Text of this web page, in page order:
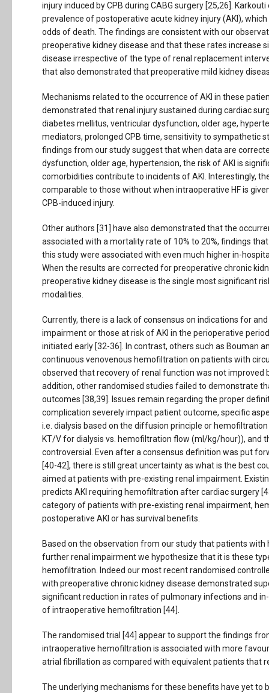
injury induced by CPB during CABG surgery [25,26].
prevalence of postoperative acute kidney injury (AKI),
odds of death. The findings are consistent with our
preoperative kidney disease and that these rates
disease irrespective of the type of renal replacement
that also demonstrated that preoperative mild kidney
Mechanisms related to the occurrence of AKI in these
demonstrated that renal injury sustained during cardiac
diabetes mellitus, ventricular dysfunction, older age,
mediators, prolonged CPB time, sensitivity to sympathetic
findings from our study suggest that when data are
dysfunction, older age, hypertension, the risk of AKI is
comorbidities contribute to incidents of AKI. Interestingly,
comparable to those without when intraoperative HF is
CPB-induced injury.
Other authors [31] have also demonstrated that the
associated with a mortality rate of 10% to 20%, findings
this study were associated with even much higher in-
When the results are corrected for preoperative chronic
preoperative kidney disease is the single most significant
modalities.
Currently, there is a lack of consensus on indications for
impairment or those at risk of AKI in the perioperative
initiated early [32-36]. In contrast, others such as Bouman
continuous venovenous hemofiltration on patients with
observed that recovery of renal function was not
addition, other randomised studies failed to demonstrate
outcomes [38,39]. Issues remain regarding the proper
complication severely impact patient outcome, specific
i.e. dialysis based on the diffusion principle or
KT/V for dialysis vs. hemofiltration flow (ml/kg/hour)), and
controversial. Even after a consensus definition was put
[40-42], there is still great uncertainty as what is the best
aimed at patients with pre-existing renal impairment.
predicts AKI requiring hemofiltration after cardiac surgery
category of patients with pre-existing renal impairment,
postoperative AKI or has survival benefits.
Based on the observation from our study that patients with
further renal impairment we hypothesize that it is these
hemofiltration. Indeed our most recent randomised
with preoperative chronic kidney disease demonstrated
significant reduction in rates of pulmonary infections and
of intraoperative hemofiltration [44].
The randomised trial [44] appear to support the findings
intraoperative hemofiltration is associated with more
atrial fibrillation as compared with equivalent patients that
The underlying mechanisms for these benefits have yet